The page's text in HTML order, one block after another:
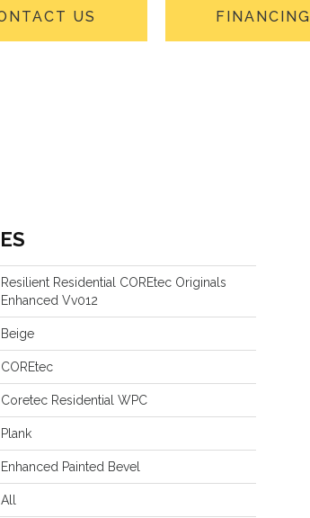
US FINANCING
Resilient Residential COREtec Originals
Enhanced Vv012
Beige
COREtec
Coretec Residential WPC
Plank
Enhanced Painted Bevel
All